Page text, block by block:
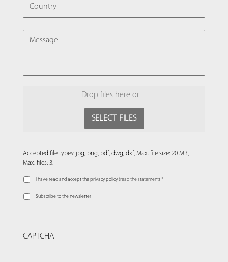
MESSAGE
FILE
Drop files here or
SELECT FILES
Accepted file types: jpg, png, pdf, dwg, dxf, Max. file size: 20 MB,
Max. files: 3.
I have read and accept the privacy policy (read the statement) *
Subscribe to the newsletter
CAPTCHA